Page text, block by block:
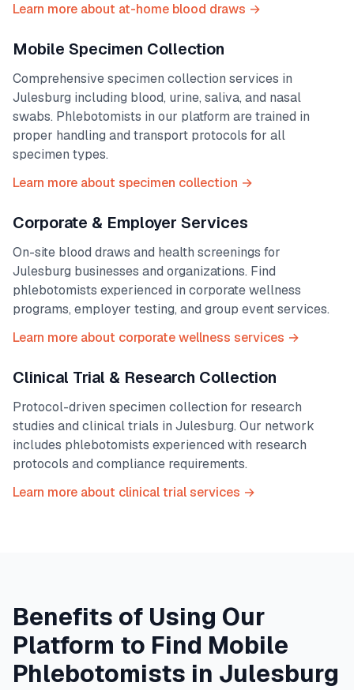
Learn more about at-home blood draws →
Mobile Specimen Collection
Comprehensive specimen collection services in
Julesburg including blood, urine, saliva, and nasal
swabs. Phlebotomists in our platform are trained in
proper handling and transport protocols for all
specimen types.
Learn more about specimen collection →
Corporate & Employer Services
On-site blood draws and health screenings for
Julesburg businesses and organizations. Find
phlebotomists experienced in corporate wellness
programs, employer testing, and group event services.
Learn more about corporate wellness services →
Clinical Trial & Research Collection
Protocol-driven specimen collection for research
studies and clinical trials in Julesburg. Our network
includes phlebotomists experienced with research
protocols and compliance requirements.
Learn more about clinical trial services →
Benefits of Using Our
Platform to Find Mobile
Phlebotomists in Julesburg